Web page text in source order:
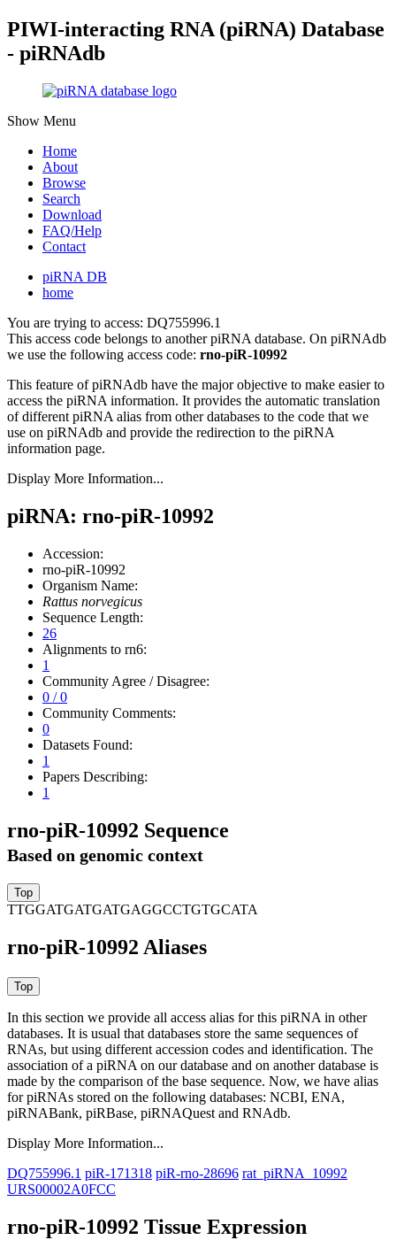
PIWI-interacting RNA (piRNA) Database
- piRNAdb
Show Menu
Home
About
Browse
Search
Download
FAQ/Help
Contact
piRNA DB
home
You are trying to access: DQ755996.1
This access code belongs to another piRNA database. On piRNAdb
we use the following access code: rno-piR-10992
This feature of piRNAdb have the major objective to make easier to
access the piRNA information. It provides the automatic translation
of different piRNA alias from other databases to the code that we
use on piRNAdb and provide the redirection to the piRNA
information page.
Display More Information...
piRNA: rno-piR-10992
Accession:
rno-piR-10992
Organism Name:
Rattus norvegicus
Sequence Length:
26
Alignments to rn6:
1
Community Agree / Disagree:
0 / 0
Community Comments:
0
Datasets Found:
1
Papers Describing:
1
rno-piR-10992 Sequence
Based on genomic context
TTGGATGATGATGAGGCCTGTGCATA
rno-piR-10992 Aliases
In this section we provide all access alias for this piRNA in other
databases. It is usual that databases store the same sequences of
RNAs, but using different accession codes and identification. The
association of a piRNA on our database and on another database is
made by the comparison of the base sequence. Now, we have alias
for piRNAs stored on the following databases: NCBI, ENA,
piRNABank, piRBase, piRNAQuest and RNAdb.
Display More Information...
DQ755996.1 piR-171318 piR-rno-28696 rat_piRNA_10992
URS00002A0FCC
rno-piR-10992 Tissue Expression